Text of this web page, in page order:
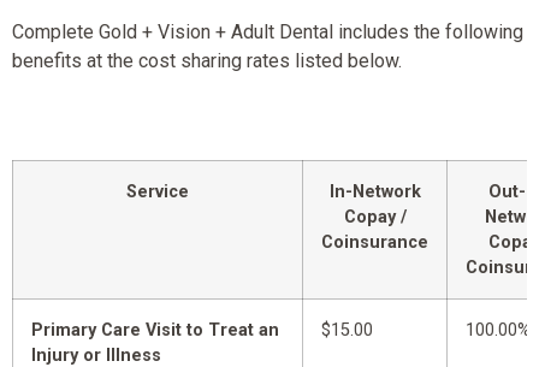
Complete Gold + Vision + Adult Dental includes the following
benefits at the cost sharing rates listed below.
Service
In-Network
Copay /
Coinsurance
Out-
Primary Care Visit to Treat an
Injury or Illness
$15.00 100.00%